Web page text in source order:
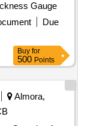
Gauge
Due
Buy for
500 Points
Almora,